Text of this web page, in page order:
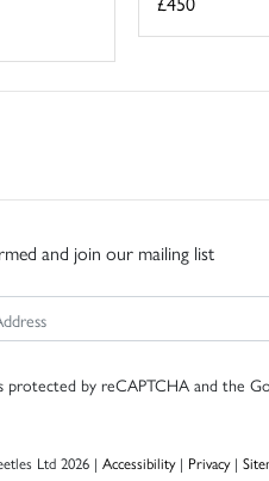
and join our mailing list
protected by reCAPTCHA and the
Ltd 2026 | Accessibility| Privacy|